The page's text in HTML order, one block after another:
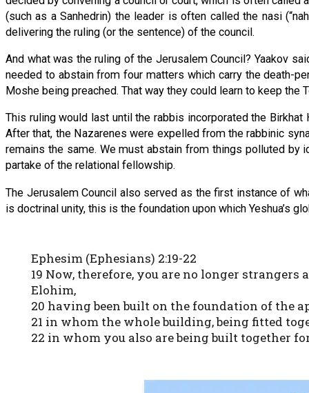
(such as a Sanhedrin) the leader is often called the nasi
delivering the ruling (or the sentence) of the council.
And what was the ruling of the Jerusalem Council? Yaakov
needed to abstain from four matters which carry the death-
Moshe being preached. That way they could learn to keep
This ruling would last until the rabbis incorporated the
After that, the Nazarenes were expelled from the rabbinic
remains the same. We must abstain from things polluted by
partake of the relational fellowship.
The Jerusalem Council also served as the first instance of
is doctrinal unity, this is the foundation upon which Yeshua’s
Ephesim (Ephesians) 2:19-22
19 Now, therefore, you are no longer
Elohim,
20 having been built on the foundation of the
21 in whom the whole building, being fitted
22 in whom you also are being built together